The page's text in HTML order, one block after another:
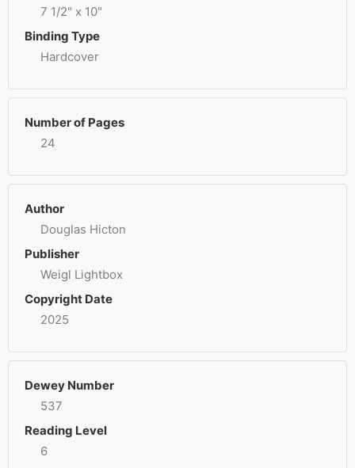
7 1/2" x 10"
Binding Type
Hardcover
Number of Pages
24
Author
Douglas Hicton
Publisher
Weigl Lightbox
Copyright Date
2025
Dewey Number
537
Reading Level
6